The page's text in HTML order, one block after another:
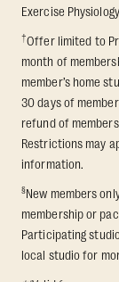
Exercise
†Offer limited to
month of
member’s home
30 days of
refund of
Restrictions may
information.
§New members
membership or
Participating
local studio for